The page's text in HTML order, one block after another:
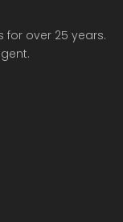
for over 25 years.